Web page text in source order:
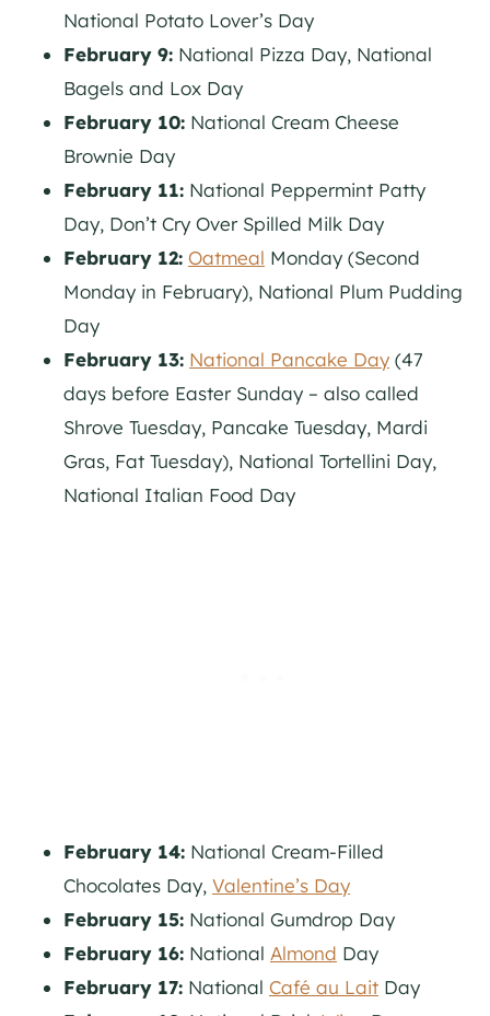
National Potato Lover’s Day
February 9: National Pizza Day, National
Bagels and Lox Day
February 10: National Cream Cheese
Brownie Day
February 11: National Peppermint Patty
Day, Don’t Cry Over Spilled Milk Day
February 12: Oatmeal Monday (Second
Monday in February), National Plum Pudding
Day
February 13: National Pancake Day (47
days before Easter Sunday – also called
Shrove Tuesday, Pancake Tuesday, Mardi
Gras, Fat Tuesday), National Tortellini Day,
National Italian Food Day
February 14: National Cream-Filled
Chocolates Day, Valentine’s Day
February 15: National Gumdrop Day
February 16: National Almond Day
February 17: National Café au Lait Day